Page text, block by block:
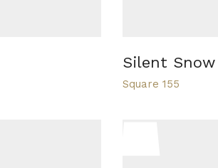
Silent Snow
Square 155